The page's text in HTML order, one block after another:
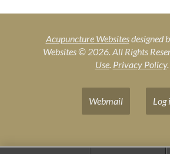
Acupuncture Websitesdesigned
Websites © 2026. All Rights
Use. Privacy Policy.
Webmail Log